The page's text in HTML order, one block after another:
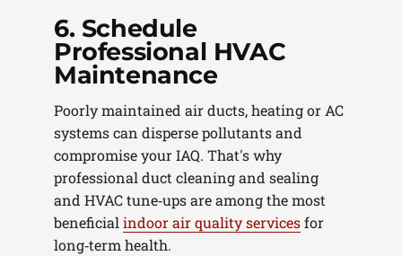
6. Schedule
Professional HVAC
Maintenance
Poorly maintained air ducts, heating or AC
systems can disperse pollutants and
compromise your IAQ. That's why
professional duct cleaning and sealing
and HVAC tune‑ups are among the most
beneficialindoor air quality servicesfor
long‑term health.